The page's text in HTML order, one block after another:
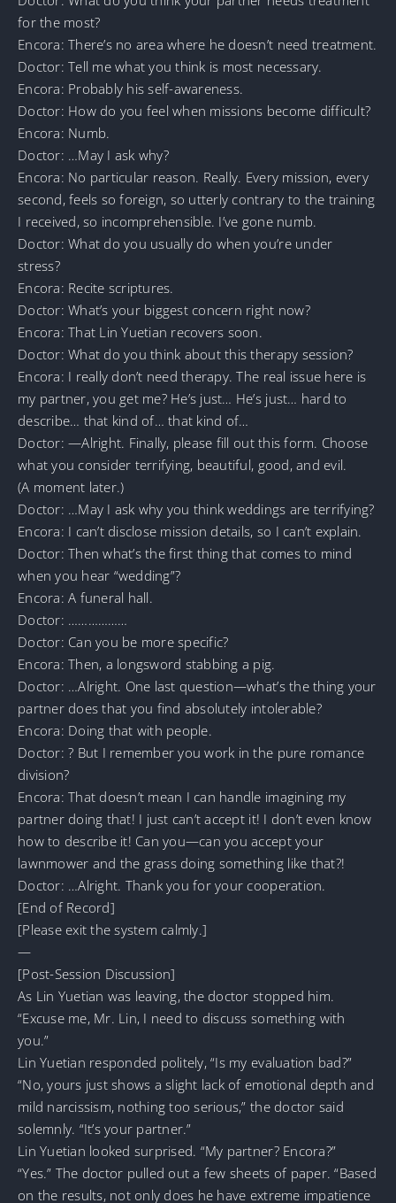
for the most?
Encora: There’s no area where he doesn’t need treatment.
Doctor: Tell me what you think is most necessary.
Encora: Probably his self-awareness.
Doctor: How do you feel when missions become difficult?
Encora: Numb.
Doctor: …May I ask why?
Encora: No particular reason. Really. Every mission, every
second, feels so foreign, so utterly contrary to the training
I received, so incomprehensible. I’ve gone numb.
Doctor: What do you usually do when you’re under
stress?
Encora: Recite scriptures.
Doctor: What’s your biggest concern right now?
Encora: That Lin Yuetian recovers soon.
Doctor: What do you think about this therapy session?
Encora: I really don’t need therapy. The real issue here is
my partner, you get me? He’s just… He’s just… hard to
describe… that kind of… that kind of…
Doctor: —Alright. Finally, please fill out this form. Choose
what you consider terrifying, beautiful, good, and evil.
(A moment later.)
Doctor: …May I ask why you think weddings are terrifying?
Encora: I can’t disclose mission details, so I can’t explain.
Doctor: Then what’s the first thing that comes to mind
when you hear “wedding”?
Encora: A funeral hall.
Doctor: ………………
Doctor: Can you be more specific?
Encora: Then, a longsword stabbing a pig.
Doctor: …Alright. One last question—what’s the thing your
partner does that you find absolutely intolerable?
Encora: Doing that with people.
Doctor: ? But I remember you work in the pure romance
division?
Encora: That doesn’t mean I can handle imagining my
partner doing that! I just can’t accept it! I don’t even know
how to describe it! Can you—can you accept your
lawnmower and the grass doing something like that?!
Doctor: …Alright. Thank you for your cooperation.
[End of Record]
[Please exit the system calmly.]
—
[Post-Session Discussion]
As Lin Yuetian was leaving, the doctor stopped him.
“Excuse me, Mr. Lin, I need to discuss something with
you.”
Lin Yuetian responded politely, “Is my evaluation bad?”
“No, yours just shows a slight lack of emotional depth and
mild narcissism, nothing too serious,” the doctor said
solemnly. “It’s your partner.”
Lin Yuetian looked surprised. “My partner? Encora?”
“Yes.” The doctor pulled out a few sheets of paper. “Based
on the results, not only does he have extreme impatience